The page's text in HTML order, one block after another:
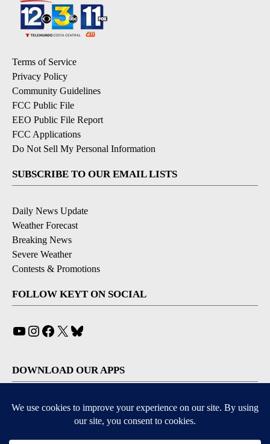
Terms of Service
Privacy Policy
Community Guidelines
FCC Public File
EEO Public File Report
FCC Applications
Do Not Sell My Personal Information
SUBSCRIBE TO OUR EMAIL LISTS
Daily News Update
Weather Forecast
Breaking News
Severe Weather
Contests & Promotions
FOLLOW KEYT ON SOCIAL
YouTube
Instagram
Facebook
X
DOWNLOAD OUR APPS
Available for iOS and Android